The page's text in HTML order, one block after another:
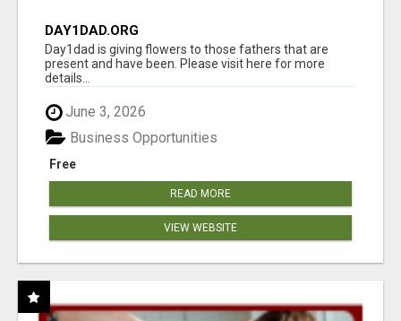
DAY1DAD.ORG
Day1dad is giving flowers to those fathers that are
present and have been. Please visit here for more
details...
June 3, 2026
Free
Business Opportunities
READ MORE
VIEW WEBSITE